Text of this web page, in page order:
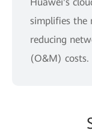
simplifies the
reducing
(O&M) costs.